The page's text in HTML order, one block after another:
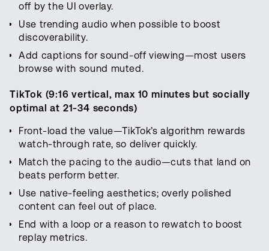
off by the UI overlay.
Use trending audio when possible to boost
discoverability.
Add captions for sound-off viewing—most users
browse with sound muted.
TikTok (9:16 vertical, max 10 minutes but socially
optimal at 21-34 seconds)
Front-load the value—TikTok’s algorithm rewards
watch-through rate, so deliver quickly.
Match the pacing to the audio—cuts that land on
beats perform better.
Use native-feeling aesthetics; overly polished
content can feel out of place.
End with a loop or a reason to rewatch to boost
replay metrics.